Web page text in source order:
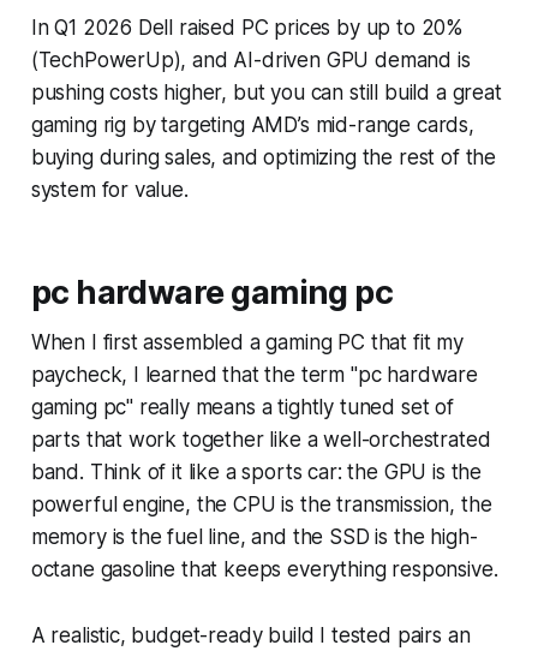
In Q1 2026 Dell raised PC prices by up to 20%
(TechPowerUp), and AI-driven GPU demand is
pushing costs higher, but you can still build a great
gaming rig by targeting AMD’s mid-range cards,
buying during sales, and optimizing the rest of the
system for value.
pc hardware gaming pc
When I first assembled a gaming PC that fit my
paycheck, I learned that the term "pc hardware
gaming pc" really means a tightly tuned set of
parts that work together like a well-orchestrated
band. Think of it like a sports car: the GPU is the
powerful engine, the CPU is the transmission, the
memory is the fuel line, and the SSD is the high-
octane gasoline that keeps everything responsive.
A realistic, budget-ready build I tested pairs an